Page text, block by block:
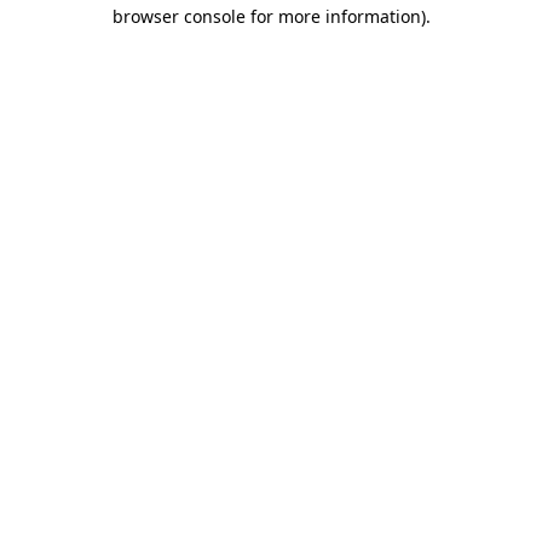
browser console for more information).